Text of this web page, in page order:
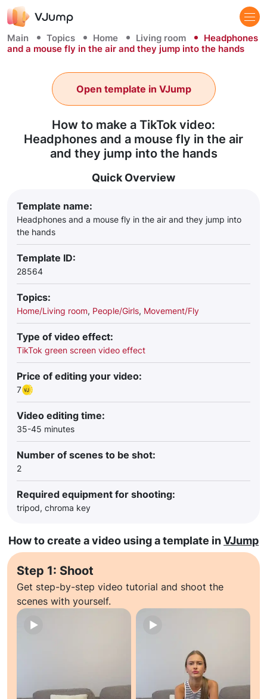
Main Topics Home Living room
Headphones
and a mouse fly in the air and they jump into the hands
How to make a TikTok video:
Headphones and a mouse fly in the air
and they jump into the hands
Open template in VJump
Quick Overview
Template name:
Headphones and a mouse fly in the air and they jump into
the hands
Template ID:
28564
Topics:
Home/Living room, People/Girls, Movement/Fly
Type of video effect:
TikTok green screen video effect
Price of editing your video:
7
Video editing time:
35-45 minutes
Number of scenes to be shot:
2
Required equipment for shooting:
tripod, chroma key
How to create a video using a template inVJump
Step 1: Shoot
Get step-by-step video tutorial and shoot the
scenes with yourself.